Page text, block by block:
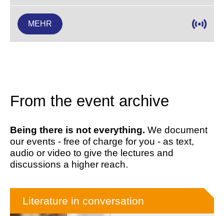
MEHR
From the event archive
Being there is not everything. We document
our events - free of charge for you - as text,
audio or video to give the lectures and
discussions a higher reach.
Literature in conversation